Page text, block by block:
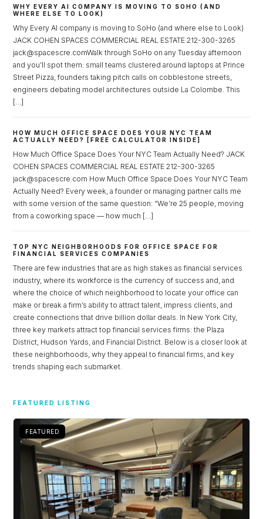
WHY EVERY AI COMPANY IS MOVING TO SOHO (AND
WHERE ELSE TO LOOK)
Why Every AI company is moving to SoHo (and where else to Look)
JACK COHEN SPACES COMMERCIAL REAL ESTATE 212-300-3265
jack@spacescre.comWalk through SoHo on any Tuesday afternoon
and you’ll spot them: small teams clustered around laptops at Prince
Street Pizza, founders taking pitch calls on cobblestone streets,
engineers debating model architectures outside La Colombe. This
[…]
HOW MUCH OFFICE SPACE DOES YOUR NYC TEAM
ACTUALLY NEED? [FREE CALCULATOR INSIDE]
How Much Office Space Does Your NYC Team Actually Need? JACK
COHEN SPACES COMMERCIAL REAL ESTATE 212-300-3265
jack@spacescre.com How Much Office Space Does Your NYC Team
Actually Need? Every week, a founder or managing partner calls me
with some version of the same question: “We’re 25 people, moving
from a coworking space — how much […]
TOP NYC NEIGHBORHOODS FOR OFFICE SPACE FOR
FINANCIAL SERVICES COMPANIES
There are few industries that are as high stakes as financial services
industry, where its workforce is the currency of success and, and
where the choice of which neighborhood to locate your office can
make or break a firm’s ability to attract talent, impress clients, and
create connections that drive billion dollar deals. In New York City,
three key markets attract top financial services firms: the Plaza
District, Hudson Yards, and Financial District. Below is a closer look at
these neighborhoods, why they appeal to financial firms, and key
trends shaping each submarket.
FEATURED LISTING
FEATURED
Log in
Don't have an account?Sign Up
Username
Password
LOGIN
Lost your password?